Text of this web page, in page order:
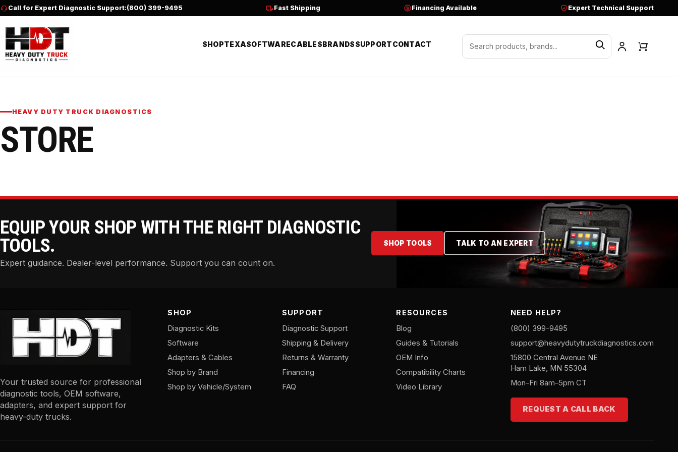
Skip to content
Call for Expert Diagnostic Support:(800) 399-9495 Fast Shipping Financing Available Expert Technical Support
SHOPTEXASOFTWARECABLES BRANDSSUPPORTCONTACT
Search products
HEAVY DUTY TRUCK DIAGNOSTICS
STORE
EQUIP YOUR SHOP WITH THE RIGHT DIAGNOSTIC
TOOLS.
Expert guidance. Dealer-level performance. Support you can count on.
SHOP TOOLS TALK TO AN EXPERT
Your trusted source for professional
diagnostic tools, OEM software,
adapters, and expert support for
heavy-duty trucks.
SHOP
Diagnostic Kits
Software
Adapters & Cables
Shop by Brand
Shop by Vehicle/System
SUPPORT
Diagnostic Support
Shipping & Delivery
Returns & Warranty
Financing
FAQ
RESOURCES
Blog
Guides & Tutorials
OEM Info
Compatibility Charts
Video Library
NEED HELP?
(800) 399-9495
support@heavydutytruckdiagnostics.com
15800 Central Avenue NE
Ham Lake, MN 55304
Mon–Fri 8am–5pm CT
REQUEST A CALL BACK